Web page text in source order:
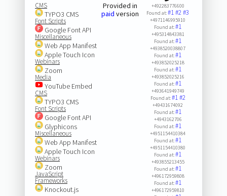
CMS
TYPO3 CMS
Font Scripts
Google Font API
Miscellaneous
Web App Manifest
Apple Touch Icon
Webinars
Zoom
Media
YouTube Embed
CMS
TYPO3 CMS
Font Scripts
Google Font API
Glyphicons
Miscellaneous
Web App Manifest
Apple Touch Icon
Webinars
Zoom
JavaScript
Frameworks
Knockout.js
Provided in
paid version
+492283776600
Found at:#1#2#3
+4971146995910
Found at:#1
+495314843381
Found at:#1
+4938520038807
Found at:#1
+493852025218
Found at:#1
+493852025216
Found at:#1
+493641949749
Found at:#1#2
+49431674092
Found at:#1
+4943162706
Found at:#1
+4951154410384
Found at:#1
+4951154410380
Found at:#1
+493855213455
Found at:#1
+496172959808
Found at:#1
+496172959810